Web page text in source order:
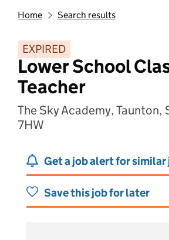
Home Search results
EXPIRED
Lower School
Teacher
The Sky Academy, Taunton,
7HW
Get a job alert for similar
Save this job for later